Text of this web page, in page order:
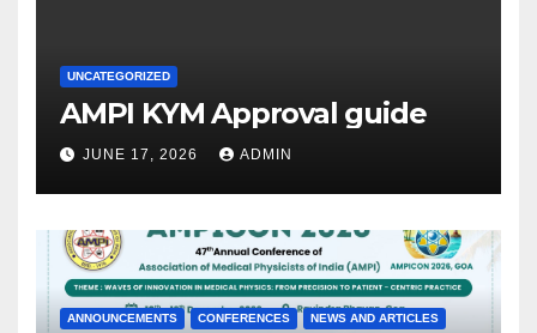
UNCATEGORIZED
AMPI KYM Approval guide
JUNE 17, 2026 ADMIN
ANNOUNCEMENTS CONFERENCES NEWS AND ARTICLES